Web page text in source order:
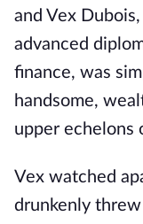
and Vex
advanced
finance, was
handsome,
upper echelons
Vex watched
drunkenly threw